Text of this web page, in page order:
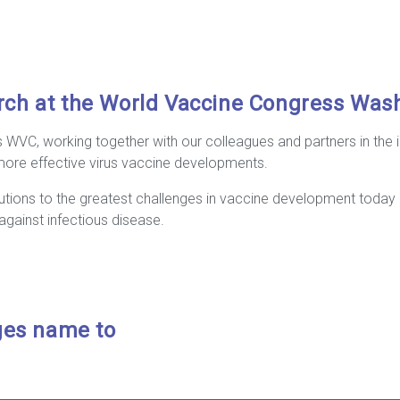
at the World Vaccine Congress
WVC, working together with our colleagues and partners in
effective virus vaccine developments.
to the greatest challenges in vaccine development
infectious disease.
name to